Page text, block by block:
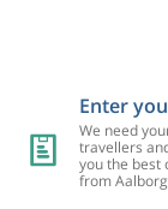
Enter
We need
travellers
you the best
from